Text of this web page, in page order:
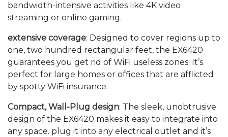
bandwidth-intensive activities like 4K video
streaming or online gaming.
extensive coverage: Designed to cover regions up to
one, two hundred rectangular feet, the EX6420
guarantees you get rid of WiFi useless zones. It’s
perfect for large homes or offices that are afflicted
by spotty WiFi insurance.
Compact, Wall-Plug design: The sleek, unobtrusive
design of the EX6420 makes it easy to integrate into
any space. plug it into any electrical outlet and it’s